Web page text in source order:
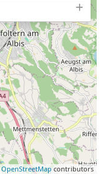
OpenStreetMapcontributors